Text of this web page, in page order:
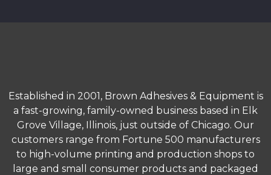
Established in 2001, Brown Adhesives & Equipment is
a fast-growing, family-owned business based in Elk
Grove Village, Illinois, just outside of Chicago. Our
customers range from Fortune 500 manufacturers
to high-volume printing and production shops to
large and small consumer products and packaged